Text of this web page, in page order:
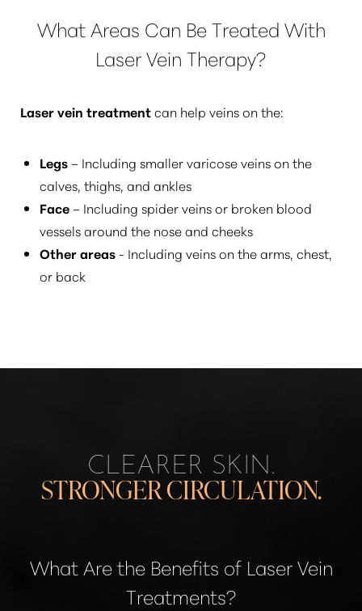
What Areas Can Be Treated With
Laser Vein Therapy?
Laser vein treatmentcan help veins on the:
Legs – Including smaller varicose veins on the
calves, thighs, and ankles
Face – Including spider veins or broken blood
vessels around the nose and cheeks
Other areas - Including veins on the arms, chest,
or back
CLEARER SKIN.
STRONGER CIRCULATION.
What Are the Benefits of Laser Vein
Treatments?
Dyslexia Friendly Hide Images